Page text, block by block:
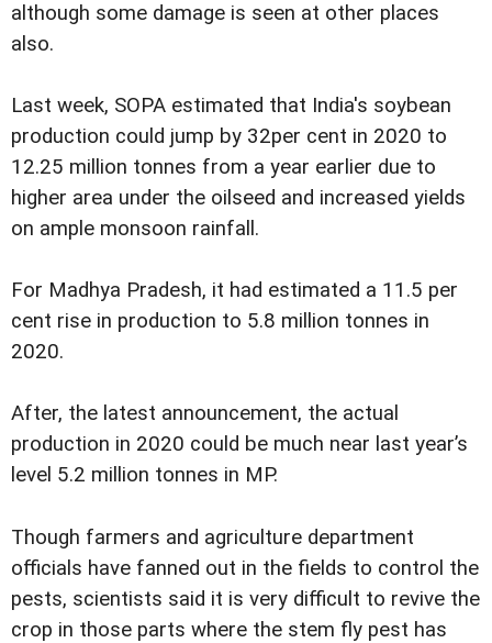
although some damage is seen at other places
also.
Last week, SOPA estimated that India's soybean
production could jump by 32per cent in 2020 to
12.25 million tonnes from a year earlier due to
higher area under the oilseed and increased yields
on ample monsoon rainfall.
For Madhya Pradesh, it had estimated a 11.5 per
cent rise in production to 5.8 million tonnes in
2020.
After, the latest announcement, the actual
production in 2020 could be much near last year’s
level 5.2 million tonnes in MP.
Though farmers and agriculture department
officials have fanned out in the fields to control the
pests, scientists said it is very difficult to revive the
crop in those parts where the stem fly pest has